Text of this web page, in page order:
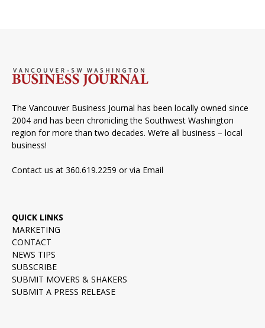
The Vancouver Business Journal has been locally owned since
2004 and has been chronicling the Southwest Washington
region for more than two decades. We’re all business – local
business!
Contact us at 360.619.2259 or via Email
QUICK LINKS
MARKETING
CONTACT
NEWS TIPS
SUBSCRIBE
SUBMIT MOVERS & SHAKERS
SUBMIT A PRESS RELEASE